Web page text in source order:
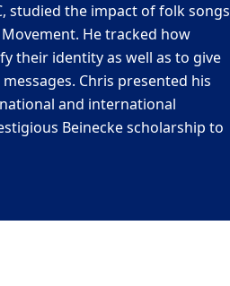
, studied the impact of folk songs
He tracked how
their identity as well as to give
Chris presented his
and international
Beinecke scholarship to